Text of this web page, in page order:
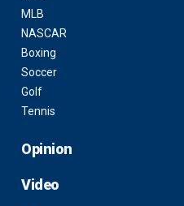
MLB
NASCAR
Boxing
Soccer
Golf
Tennis
Opinion
Video